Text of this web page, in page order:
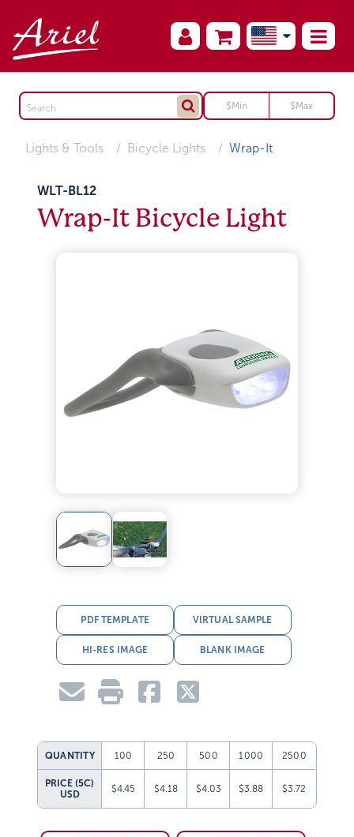
Lights & Tools Bicycle Lights Wrap-It
WLT-BL12
Wrap-It Bicycle Light
PDF TEMPLATE VIRTUAL SAMPLE
HI-RES IMAGE BLANK IMAGE
QUANTITY 100 250 500 1000 2500
PRICE (5C)
USD
$4.45 $4.18 $4.03 $3.88 $3.72